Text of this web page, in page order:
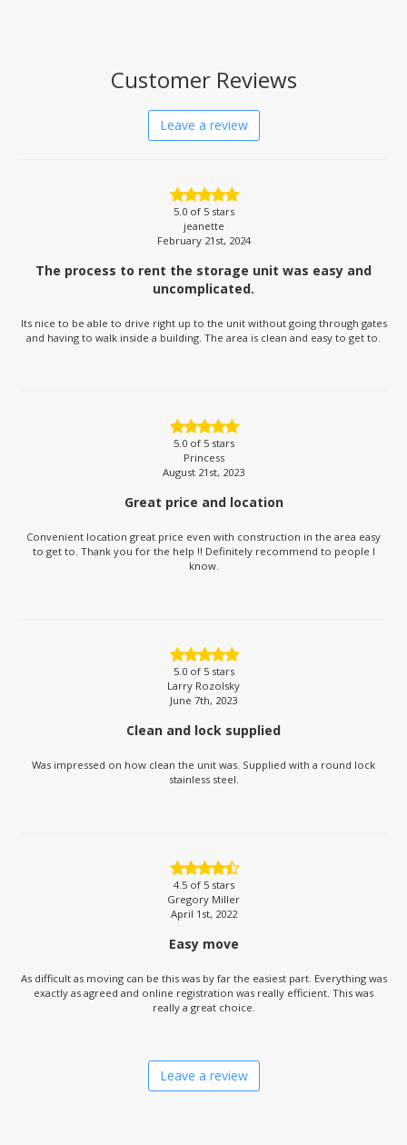
Customer Reviews
Leave a review
5.0of 5 stars
jeanette
February 21st, 2024
The process to rent the storage unit was easy and
uncomplicated.
Its nice to be able to drive right up to the unit without going through gates
and having to walk inside a building. The area is clean and easy to get to.
5.0of 5 stars
Princess
August 21st, 2023
Great price and location
Convenient location great price even with construction in the area easy
to get to. Thank you for the help !! Definitely recommend to people I
know.
5.0of 5 stars
Larry Rozolsky
June 7th, 2023
Clean and lock supplied
Was impressed on how clean the unit was. Supplied with a round lock
stainless steel.
4.5of 5 stars
Gregory Miller
April 1st, 2022
Easy move
As difficult as moving can be this was by far the easiest part. Everything was
exactly as agreed and online registration was really efficient. This was
really a great choice.
Leave a review